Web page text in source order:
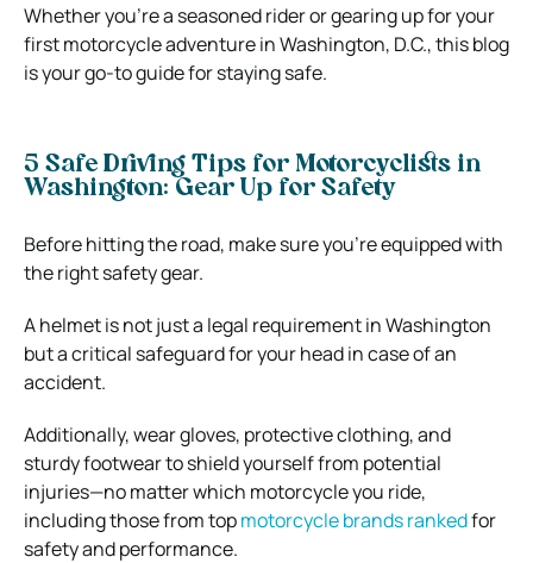
Whether you’re a seasoned rider or gearing up for your
first motorcycle adventure in Washington, D.C., this blog
is your go-to guide for staying safe.
5 Safe Driving Tips for Motorcyclists in
Washington: Gear Up for Safety
Before hitting the road, make sure you’re equipped with
the right safety gear.
A helmet is not just a legal requirement in Washington
but a critical safeguard for your head in case of an
accident.
Additionally, wear gloves, protective clothing, and
sturdy footwear to shield yourself from potential
injuries—no matter which motorcycle you ride,
including those from topmotorcycle brands rankedfor
safety and performance.